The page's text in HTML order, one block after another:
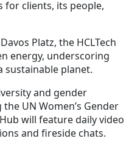
for clients, its people,
Platz, the HCLTech
energy, underscoring
sustainable planet.
and gender
UN Women’s Gender
will feature daily video
and fireside chats.